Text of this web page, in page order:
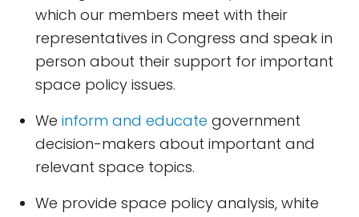
which our members meet with their
representatives in Congress and speak in
person about their support for important
space policy issues.
We inform and educate government
decision-makers about important and
relevant space topics.
We provide space policy analysis, white